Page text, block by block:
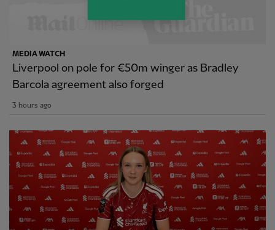
MEDIA WATCH
Liverpool on pole for €50m winger as Bradley
Barcola agreement also forged
3 hours ago